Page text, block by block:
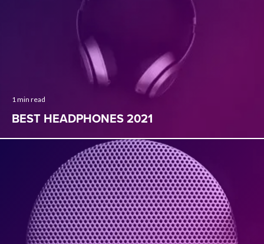
1 min read
BEST HEADPHONES 2021